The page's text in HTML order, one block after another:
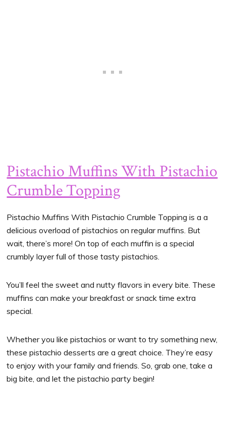
Pistachio Muffins With Pistachio
Crumble Topping
Pistachio Muffins With Pistachio Crumble Topping is a a
delicious overload of pistachios on regular muffins. But
wait, there’s more! On top of each muffin is a special
crumbly layer full of those tasty pistachios.
You’ll feel the sweet and nutty flavors in every bite. These
muffins can make your breakfast or snack time extra
special.
Whether you like pistachios or want to try something new,
these pistachio desserts are a great choice. They’re easy
to enjoy with your family and friends. So, grab one, take a
big bite, and let the pistachio party begin!